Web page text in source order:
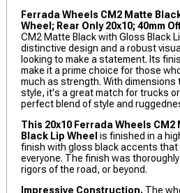
Ferrada Wheels CM2 Matte
Wheel; Rear Only 20x10; 40mm
CM2 Matte Black with Gloss Black
distinctive design and a robust
looking to make a statement. Its
make it a prime choice for those
much as strength. With
style, it's a great match for trucks
perfect blend of style and
This 20x10 Ferrada Wheels
Black Lip Wheel is finished in a
finish with gloss black accents that
everyone. The finish was
rigors of the road, or beyond.
Impressive Construction. The